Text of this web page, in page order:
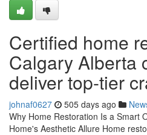
Certified home
Calgary Alberta
deliver top-tier
johnaf0627 505 days ago
Why Home Restoration Is a Smart
Home's Aesthetic Allure Home